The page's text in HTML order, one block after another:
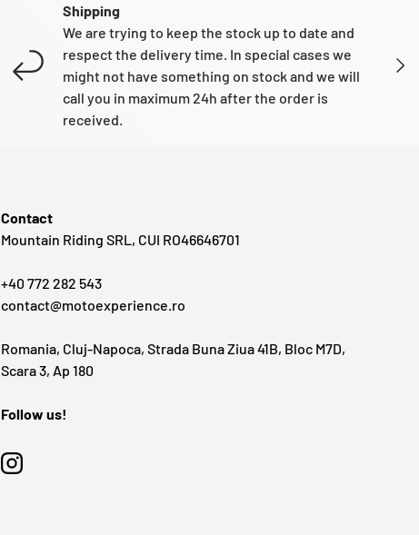
NEXT
Shipping
We are trying to keep the stock up to date and
respect the delivery time. In special cases we
might not have something on stock and we will
call you in maximum 24h after the order is
received.
Contact
Mountain Riding SRL, CUI RO46646701
+40 772 282 543
contact@motoexperience.ro
Romania, Cluj-Napoca, Strada Buna Ziua 41B, Bloc M7D,
Scara 3, Ap 180
Follow us!
Instagram